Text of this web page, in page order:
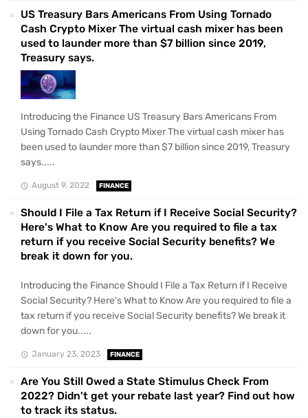
US Treasury Bars Americans From Using Tornado
Cash Crypto Mixer The virtual cash mixer has been
used to launder more than $7 billion since 2019,
Treasury says.
Introducing the Finance US Treasury Bars Americans From
Using Tornado Cash Crypto Mixer The virtual cash mixer has
been used to launder more than $7 billion since 2019, Treasury
says.....
August 9, 2022 FINANCE
Should I File a Tax Return if I Receive Social Security?
Here's What to Know Are you required to file a tax
return if you receive Social Security benefits? We
break it down for you.
Introducing the Finance Should I File a Tax Return if I Receive
Social Security? Here's What to Know Are you required to file a
tax return if you receive Social Security benefits? We break it
down for you.....
January 23, 2023 FINANCE
Are You Still Owed a State Stimulus Check From
2022? Didn't get your rebate last year? Find out how
to track its status.